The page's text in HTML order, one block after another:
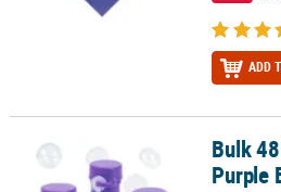
ADD
Bulk 48 Pc. Mini Hexagon Purple
Bulk
Purple